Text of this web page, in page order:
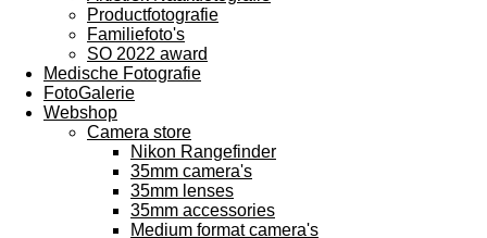
Productfotografie
Familiefoto's
SO 2022 award
Medische Fotografie
FotoGalerie
Webshop
Camera store
Nikon Rangefinder
35mm camera's
35mm lenses
35mm accessories
Medium format camera's